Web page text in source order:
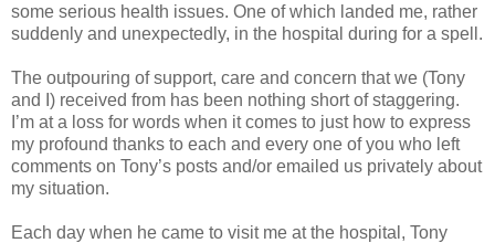
some serious health issues. One of which landed me, rather
suddenly and unexpectedly, in the hospital during for a spell.
The outpouring of support, care and concern that we (Tony
and I) received from has been nothing short of staggering.
I’m at a loss for words when it comes to just how to express
my profound thanks to each and every one of you who left
comments on Tony’s posts and/or emailed us privately about
my situation.
Each day when he came to visit me at the hospital, Tony